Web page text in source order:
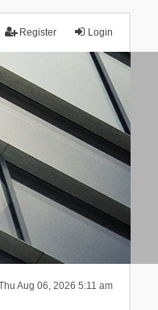
Login
Register
Aug 06, 2026 5:11 am